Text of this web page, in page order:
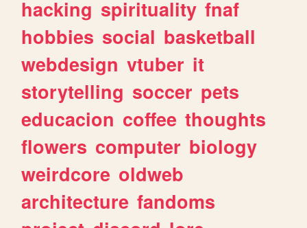
hacking spirituality fnaf
hobbies social basketball
webdesign vtuber it
storytelling soccer pets
educacion coffee thoughts
flowers computer biology
weirdcore oldweb
architecture fandoms